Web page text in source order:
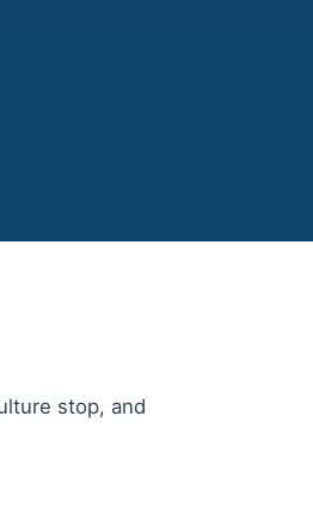
stop, and